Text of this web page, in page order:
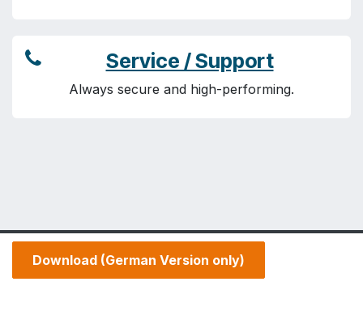
Service / Support
Always secure and high-performing.
Download (German Version only)